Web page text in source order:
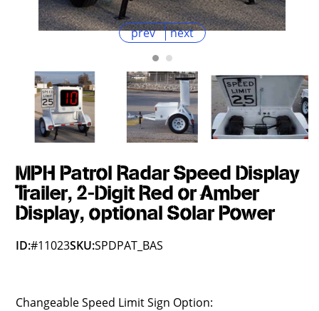
prev next
MPH Patrol Radar Speed Display
Trailer, 2-Digit Red or Amber
Display, optional Solar Power
ID:#11023SKU:SPDPAT_BAS
Changeable Speed Limit Sign Option: